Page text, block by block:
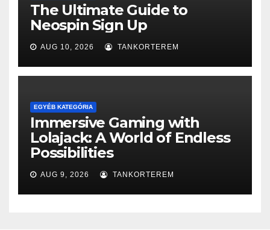
The Ultimate Guide to
Neospin Sign Up
AUG 10, 2026 TANKORTEREM
EGYÉB KATEGÓRIA
Immersive Gaming with
Lolajack: A World of Endless
Possibilities
AUG 9, 2026 TANKORTEREM